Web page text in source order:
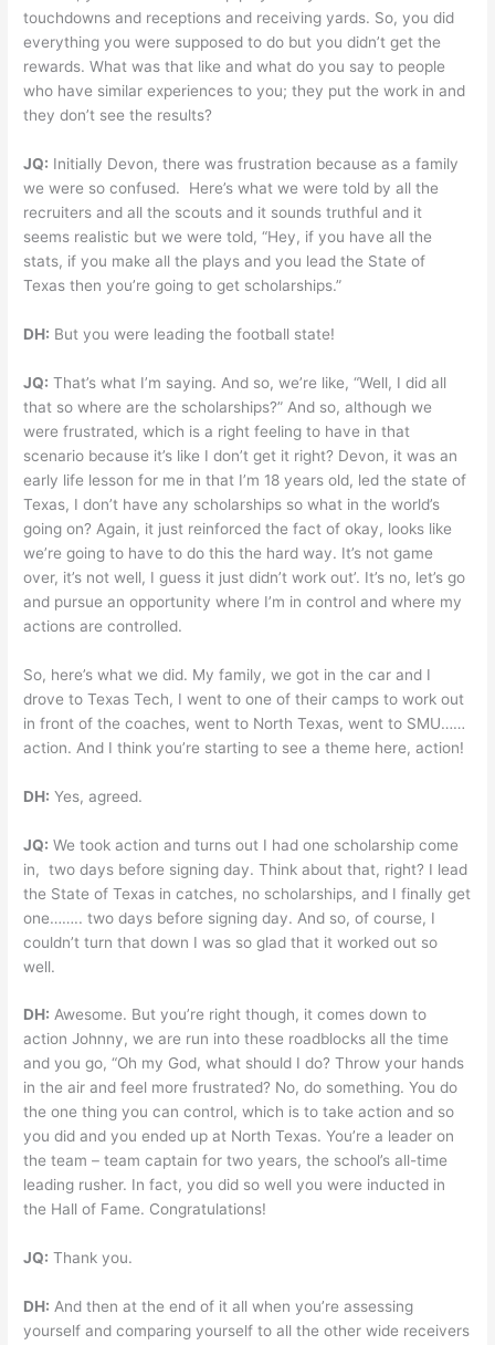
touchdowns and receptions and receiving yards. So, you did
everything you were supposed to do but you didn’t get the
rewards. What was that like and what do you say to people
who have similar experiences to you; they put the work in and
they don’t see the results?
JQ: Initially Devon, there was frustration because as a family
we were so confused. Here’s what we were told by all the
recruiters and all the scouts and it sounds truthful and it
seems realistic but we were told, “Hey, if you have all the
stats, if you make all the plays and you lead the State of
Texas then you’re going to get scholarships.”
DH: But you were leading the football state!
JQ: That’s what I’m saying. And so, we’re like, “Well, I did all
that so where are the scholarships?” And so, although we
were frustrated, which is a right feeling to have in that
scenario because it’s like I don’t get it right? Devon, it was an
early life lesson for me in that I’m 18 years old, led the state of
Texas, I don’t have any scholarships so what in the world’s
going on? Again, it just reinforced the fact of okay, looks like
we’re going to have to do this the hard way. It’s not game
over, it’s not well, I guess it just didn’t work out’. It’s no, let’s go
and pursue an opportunity where I’m in control and where my
actions are controlled.
So, here’s what we did. My family, we got in the car and I
drove to Texas Tech, I went to one of their camps to work out
in front of the coaches, went to North Texas, went to SMU……
action. And I think you’re starting to see a theme here, action!
DH: Yes, agreed.
JQ: We took action and turns out I had one scholarship come
in, two days before signing day. Think about that, right? I lead
the State of Texas in catches, no scholarships, and I finally get
one…….. two days before signing day. And so, of course, I
couldn’t turn that down I was so glad that it worked out so
well.
DH: Awesome. But you’re right though, it comes down to
action Johnny, we are run into these roadblocks all the time
and you go, “Oh my God, what should I do? Throw your hands
in the air and feel more frustrated? No, do something. You do
the one thing you can control, which is to take action and so
you did and you ended up at North Texas. You’re a leader on
the team – team captain for two years, the school’s all-time
leading rusher. In fact, you did so well you were inducted in
the Hall of Fame. Congratulations!
JQ: Thank you.
DH: And then at the end of it all when you’re assessing
yourself and comparing yourself to all the other wide receivers